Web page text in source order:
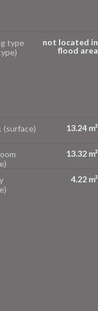
type
not located in
flood area
(surface) 13.24 m²
13.32 m²
4.22 m²